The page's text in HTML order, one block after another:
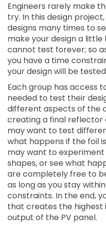
Engineers rarely make
try. In this design
designs many times to
make your design a
cannot test forever; so
you have a time
your design will be tested
Each group has access
needed to test their
different aspects of the
creating a final reflector
may want to test
what happens if the foil
may want to
shapes, or see what
are completely free to
as long as you stay
constraints. In the end,
that creates the highest
output of the PV panel.